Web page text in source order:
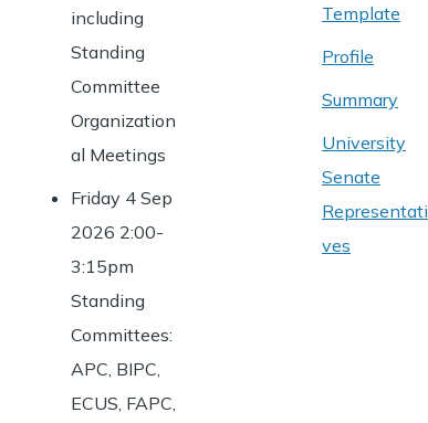
including
Standing
Committee
Organization
al Meetings
Friday 4 Sep
2026 2:00-
3:15pm
Standing
Committees:
APC, BIPC,
ECUS, FAPC,
Template
Profile
Summary
University
Senate
Representati
ves